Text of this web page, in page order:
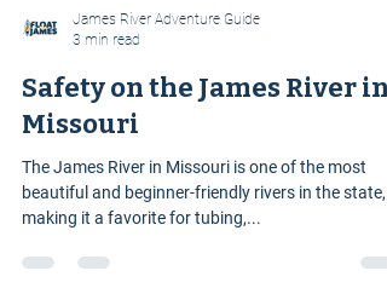
James River Adventure Guide
Safety on the James River in
Missouri
The James River in Missouri is one of the most